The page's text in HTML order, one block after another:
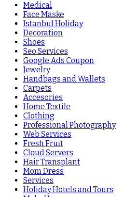
Medical
Face Maske
Istanbul Holiday
Decoration
Shoes
Seo Services
Google Ads Coupon
Jewelry
Handbags and Wallets
Carpets
Accesories
Home Textile
Clothing
Professional Photography
Web Services
Fresh Fruit
Cloud Servers
Hair Transplant
Mom Dress
Services
Holiday Hotels and Tours